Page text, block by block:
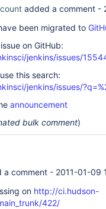
added a comment -
been migrated to
on GitHub:
jenkins/issues/
this search:
jenkins/issues/
announcement
bulk comment)
a comment - 2011-01-09
on http://ci.hudson-
422/